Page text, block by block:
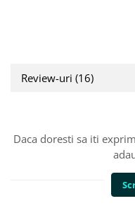
Review-uri (16)
Daca doresti sa iti